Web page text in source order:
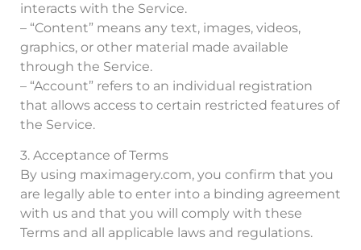
interacts with the Service.
– “Content” means any text, images, videos,
graphics, or other material made available
through the Service.
– “Account” refers to an individual registration
that allows access to certain restricted features of
the Service.
3. Acceptance of Terms
By using maximagery.com, you confirm that you
are legally able to enter into a binding agreement
with us and that you will comply with these
Terms and all applicable laws and regulations.